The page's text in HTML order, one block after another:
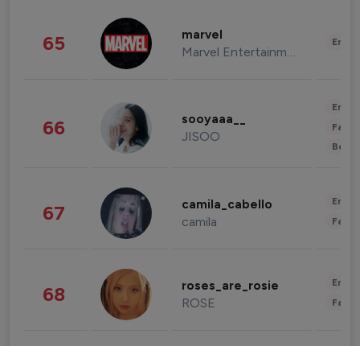
65 marvel
Marvel Entertainment
66 sooyaaa__
JISOO
67 camila_cabello
camila
68 roses_are_rosie
ROSE